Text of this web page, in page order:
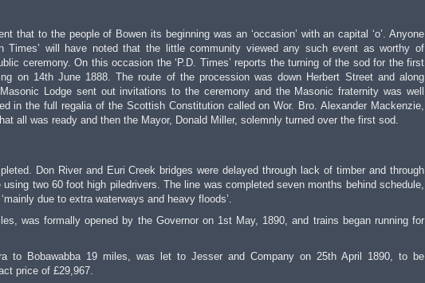
that to the people of Bowen its beginning was an ‘occasion’ with an capital ‘o’. Anyone
Times’ will have noted that the little community viewed any such event as worthy of
ceremony. On this occasion the ‘P.D. Times’ reports the turning of the sod for the first
on 14th June 1888. The route of the procession was down Herbert Street and along
Lodge sent out invitations to the ceremony and the Masonic fraternity was well
in the full regalia of the Scottish Constitution called on Wor. Bro. Alexander Mackenzie,
all was ready and then the Mayor, Donald Miller, solemnly turned over the first sod.
Don River and Euri Creek bridges were delayed through lack of timber and through
two 60 foot high piledrivers. The line was completed seven months behind schedule,
due to extra waterways and heavy floods’.
was formally opened by the Governor on 1st May, 1890, and trains began running for
to Bobawabba 19 miles, was let to Jesser and Company on 25th April 1890, to be
price of £29,967.